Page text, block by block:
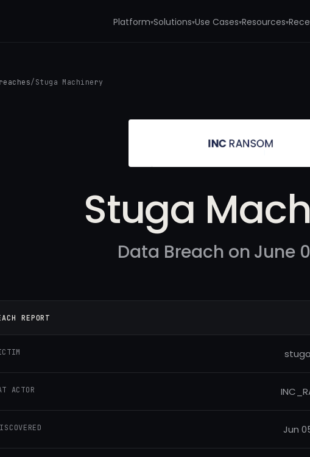
Platform▾Solutions▾Use Cases▾Resources▾
/ Stuga Machinery
Stuga
Data Breach on June
REPORT
ACTOR
Jun